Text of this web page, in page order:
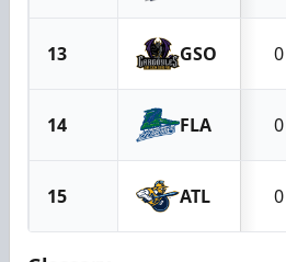
13 GSO 0
14 FLA 0
15 ATL 0